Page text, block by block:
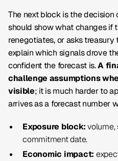
The next block is the decision
should show what changes if
renegotiates, or asks treasury
explain which signals drove
confident the forecast is.A
challenge assumptions
visible; it is much harder to
arrives as a forecast number
Exposure block:volume,
commitment date.
Economic impact: